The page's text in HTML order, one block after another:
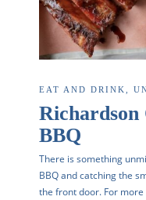
EAT AND DRINK
Richardson
BBQ
There is something
BBQ and catching the
the front door. For